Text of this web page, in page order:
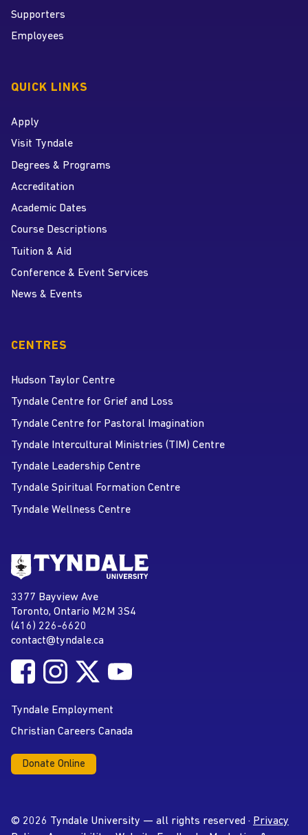
Supporters
Employees
QUICK LINKS
Apply
Visit Tyndale
Degrees & Programs
Accreditation
Academic Dates
Course Descriptions
Tuition & Aid
Conference & Event Services
News & Events
CENTRES
Hudson Taylor Centre
Tyndale Centre for Grief and Loss
Tyndale Centre for Pastoral Imagination
Tyndale Intercultural Ministries (TIM) Centre
Tyndale Leadership Centre
Tyndale Spiritual Formation Centre
Tyndale Wellness Centre
Address
Tyndale University
3377 Bayview Ave
Toronto, Ontario M2M 3S4
Phone
(416) 226-6620
Email address
contact@tyndale.ca
Social MediaFollow Tyndale University on Facebook
Follow Tyndale University on Instagram
Follow Tyndale University on Twitter
Tyndale Employment
Christian Careers Canada
Donate Online
© 2026 Tyndale University — all rights reserved · Privacy